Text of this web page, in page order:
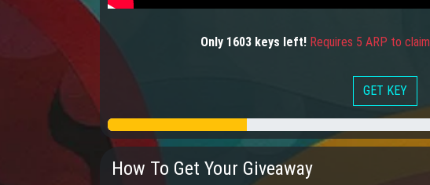
Only 1603keys left! Requires 5 ARP to claim
GET KEY
How To Get Your Giveaway